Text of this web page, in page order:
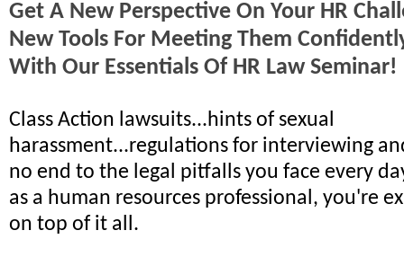
Get A New Perspective On Your HR
New Tools For Meeting Them
With Our Essentials Of HR Law Seminar!
Class Action lawsuits...hints of sexual
harassment...regulations for interviewing
no end to the legal pitfalls you face every
as a human resources professional, you're
on top of it all.